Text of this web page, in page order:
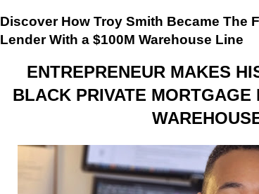
Discover How Troy Smith Became The
Lender With a $100M Warehouse Line
ENTREPRENEUR MAKES
BLACK PRIVATE MORTGAGE